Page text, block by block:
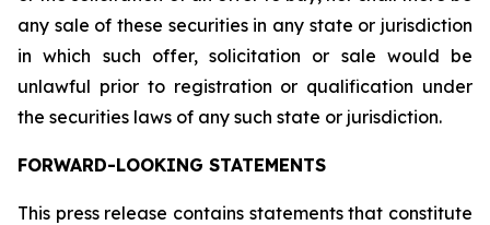
any sale of these securities in any state or jurisdiction
in which such offer, solicitation or sale would be
unlawful prior to registration or qualification under
the securities laws of any such state or jurisdiction.
FORWARD-LOOKING STATEMENTS
This press release contains statements that constitute